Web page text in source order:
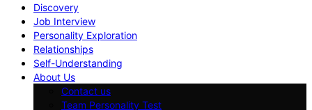
Discovery
Job Interview
Personality Exploration
Relationships
Self-Understanding
About Us
Contact us
Team Personality Test